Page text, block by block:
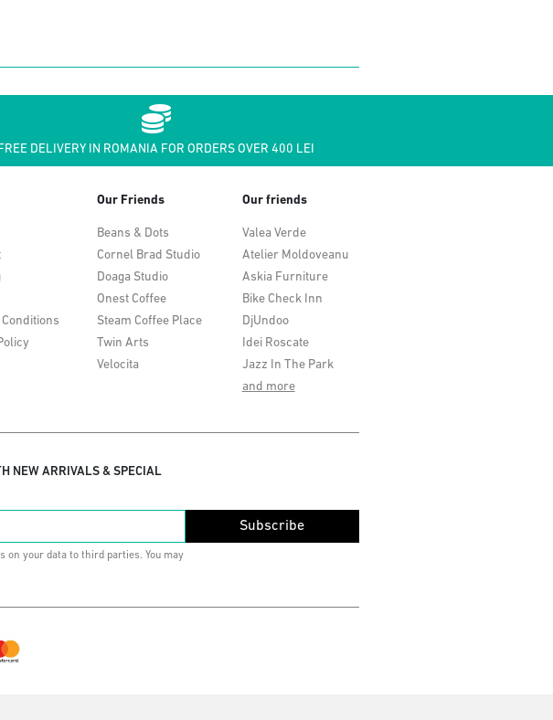
FREE DELIVERY IN ROMANIA FOR ORDERS OVER 400 LEI
Conditions
Our Friends
Beans & Dots
Cornel Brad Studio
Doaga Studio
Onest Coffee
Steam Coffee Place
Twin Arts
Velocita
Our friends
Valea Verde
Atelier Moldoveanu
Askia Furniture
Bike Check Inn
DjUndoo
Idei Roscate
Jazz In The Park
and more
NEW ARRIVALS & SPECIAL
Subscribe
on your data to third parties. You may